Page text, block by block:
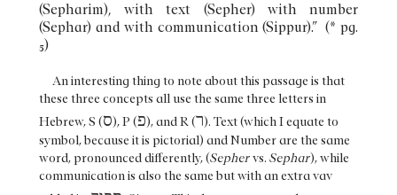
(Sepharim), with text (Sepher) with number
(Sephar) and with communication (Sippur).” (* pg.
5)
An interesting thing to note about this passage is that
these three concepts all use the same three letters in
Hebrew, S (ס), P (פ), and R (ר). Text (which I equate to
symbol, because it is pictorial) and Number are the same
word, pronounced differently, (Sepher vs.Sephar), while
communication is also the same but with an extra vav